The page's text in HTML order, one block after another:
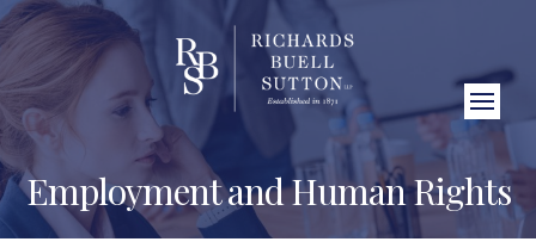
Employment and Human Rights
Close Search